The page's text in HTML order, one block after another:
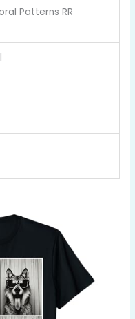
Patterns RR